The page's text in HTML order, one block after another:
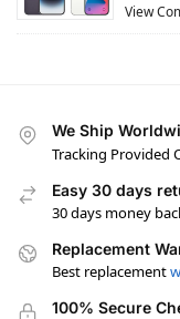
View
We Ship
Tracking Provided
Easy 30 days
30 days money
Replacement
Best replacement
100% Secure